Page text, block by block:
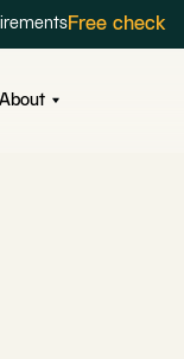
Free check
About